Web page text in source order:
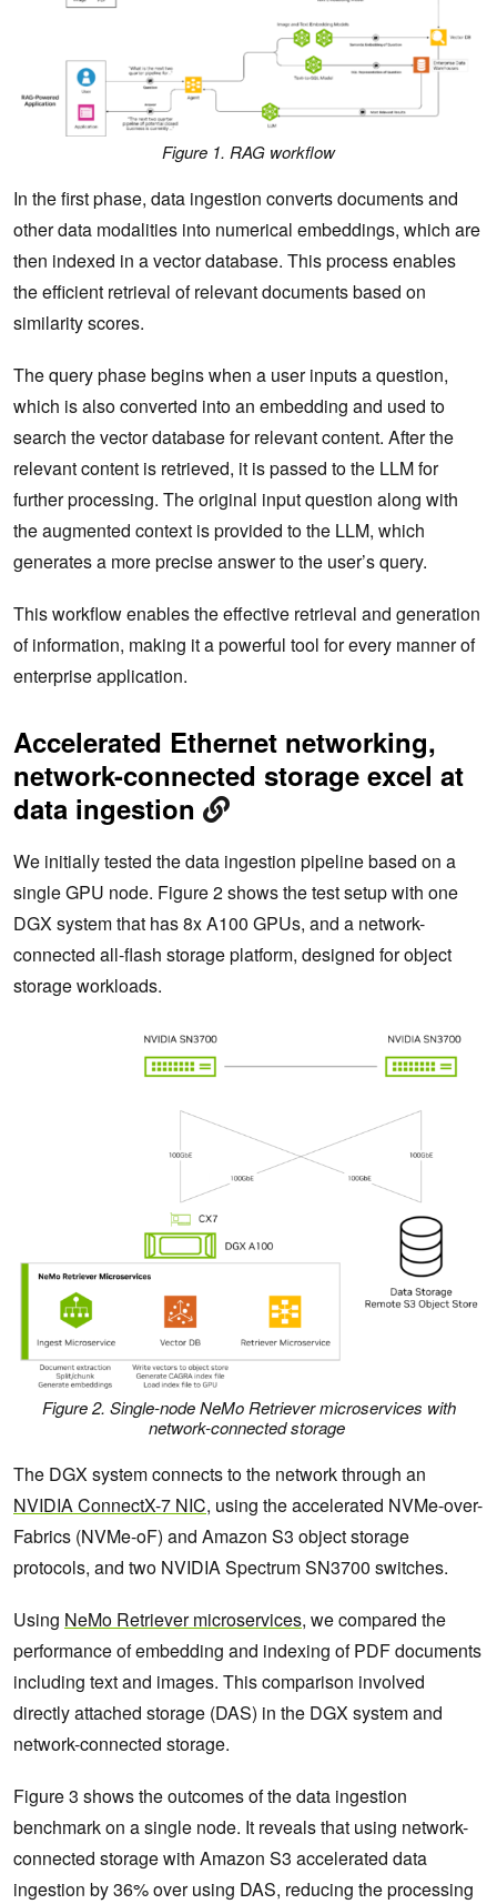
Figure 1. RAG workflow
In the first phase, data ingestion converts documents and
other data modalities into numerical embeddings, which are
then indexed in a vector database. This process enables
the efficient retrieval of relevant documents based on
similarity scores.
The query phase begins when a user inputs a question,
which is also converted into an embedding and used to
search the vector database for relevant content. After the
relevant content is retrieved, it is passed to the LLM for
further processing. The original input question along with
the augmented context is provided to the LLM, which
generates a more precise answer to the user’s query.
This workflow enables the effective retrieval and generation
of information, making it a powerful tool for every manner of
enterprise application.
Accelerated Ethernet networking,
network-connected storage excel at
data ingestion
We initially tested the data ingestion pipeline based on a
single GPU node. Figure 2 shows the test setup with one
DGX system that has 8x A100 GPUs, and a network-
connected all-flash storage platform, designed for object
storage workloads.
Figure 2. Single-node NeMo Retriever microservices with
network-connected storage
The DGX system connects to the network through an
NVIDIA ConnectX-7 NIC, using the accelerated NVMe-over-
Fabrics (NVMe-oF) and Amazon S3 object storage
protocols, and two NVIDIA Spectrum SN3700 switches.
Using NeMo Retriever microservices, we compared the
performance of embedding and indexing of PDF documents
including text and images. This comparison involved
directly attached storage (DAS) in the DGX system and
network-connected storage.
Figure 3 shows the outcomes of the data ingestion
benchmark on a single node. It reveals that using network-
connected storage with Amazon S3 accelerated data
ingestion by 36% over using DAS, reducing the processing